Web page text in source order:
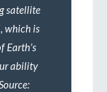
satellite
which is
Earth’s
ability